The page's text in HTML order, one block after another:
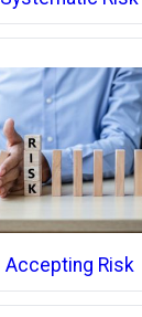
Accepting Risk